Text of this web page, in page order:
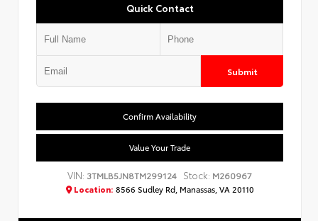
Quick Contact
Submit
Confirm Availability
Value Your Trade
VIN: 3TMLB5JN8TM299124 Stock: M260967
Location: 8566 Sudley Rd, Manassas, VA 20110